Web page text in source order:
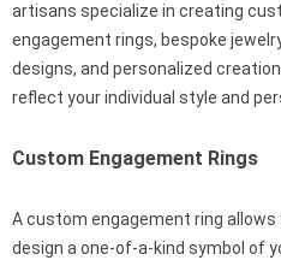
artisans specialize in creating
engagement rings, bespoke
designs, and personalized
reflect your individual style and
Custom Engagement Rings
A custom engagement ring allows
design a one-of-a-kind symbol of